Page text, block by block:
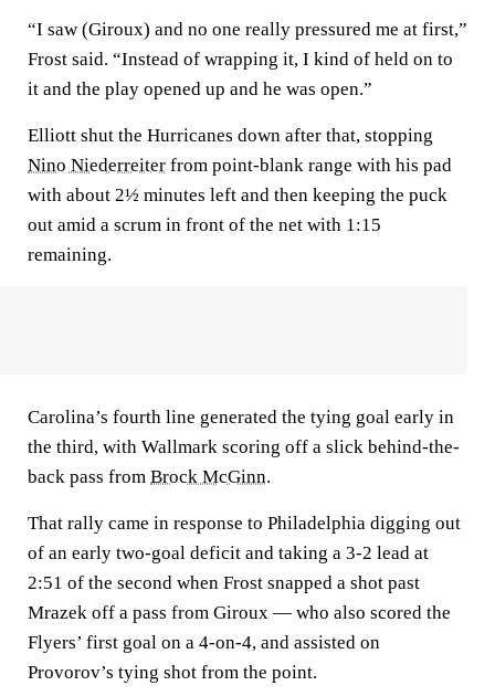
“I saw (Giroux) and no one really pressured me at first,”
Frost said. “Instead of wrapping it, I kind of held on to
it and the play opened up and he was open.”
Elliott shut the Hurricanes down after that, stopping
Nino Niederreiter from point-blank range with his pad
with about 2½ minutes left and then keeping the puck
out amid a scrum in front of the net with 1:15
remaining.
Carolina’s fourth line generated the tying goal early in
the third, with Wallmark scoring off a slick behind-the-
back pass from Brock McGinn.
That rally came in response to Philadelphia digging out
of an early two-goal deficit and taking a 3-2 lead at
2:51 of the second when Frost snapped a shot past
Mrazek off a pass from Giroux — who also scored the
Flyers’ first goal on a 4-on-4, and assisted on
Provorov’s tying shot from the point.